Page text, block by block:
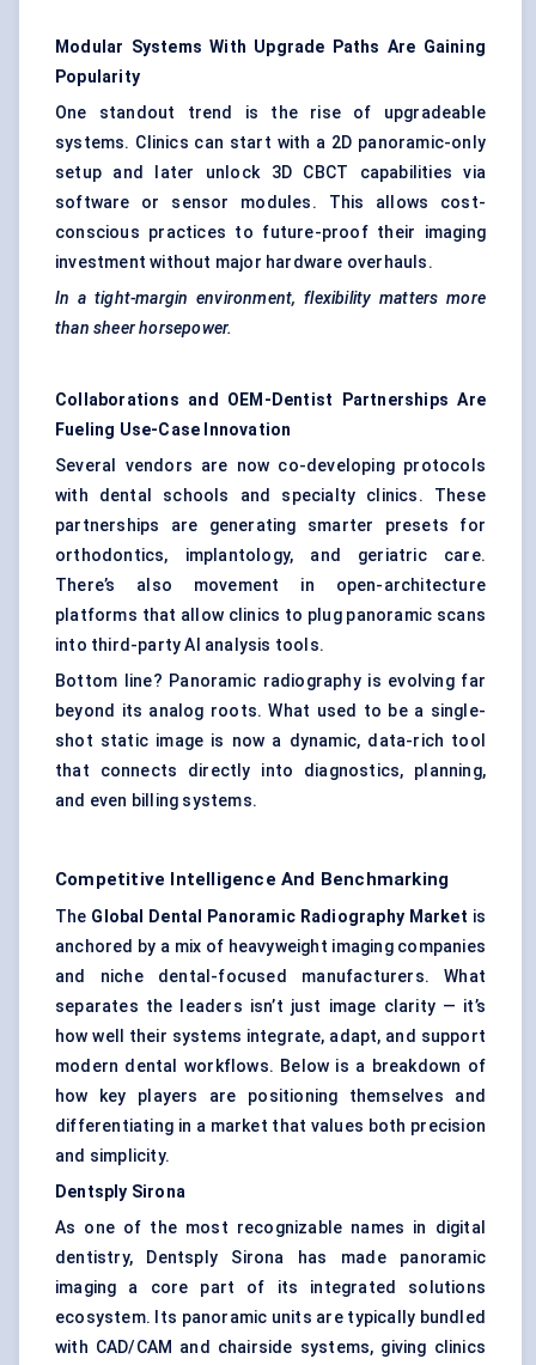
Modular Systems With Upgrade Paths Are Gaining
Popularity
One standout trend is the rise of upgradeable
systems. Clinics can start with a 2D panoramic-only
setup and later unlock 3D CBCT capabilities via
software or sensor modules. This allows cost-
conscious practices to future-proof their imaging
investment without major hardware overhauls.
In a tight-margin environment, flexibility matters more
than sheer horsepower.
Collaborations and OEM-Dentist Partnerships Are
Fueling Use-Case Innovation
Several vendors are now co-developing protocols
with dental schools and specialty clinics. These
partnerships are generating smarter presets for
orthodontics, implantology, and geriatric care.
There’s also movement in open-architecture
platforms that allow clinics to plug panoramic scans
into third-party AI analysis tools.
Bottom line? Panoramic radiography is evolving far
beyond its analog roots. What used to be a single-
shot static image is now a dynamic, data-rich tool
that connects directly into diagnostics, planning,
and even billing systems.
Competitive Intelligence And Benchmarking
The Global Dental Panoramic Radiography Market is
anchored by a mix of heavyweight imaging companies
and niche dental-focused manufacturers. What
separates the leaders isn’t just image clarity — it’s
how well their systems integrate, adapt, and support
modern dental workflows. Below is a breakdown of
how key players are positioning themselves and
differentiating in a market that values both precision
and simplicity.
Dentsply Sirona
As one of the most recognizable names in digital
dentistry, Dentsply Sirona has made panoramic
imaging a core part of its integrated solutions
ecosystem. Its panoramic units are typically bundled
with CAD/CAM and chairside systems, giving clinics